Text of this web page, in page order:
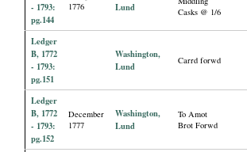
- 1793:
pg.144
1776
Lund
Casks @ 1/6
Ledger
B, 1772
- 1793:
pg.151
Washington,
Lund
Carrd forwd
Ledger
B, 1772
- 1793:
pg.152
December
1777
Washington,
Lund
To Amot
Brot Forwd